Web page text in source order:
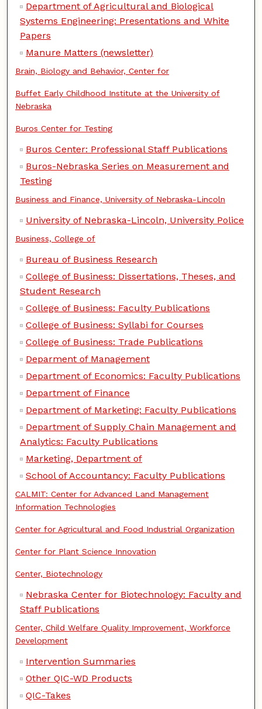
Department of Agricultural and Biological
Systems Engineering: Presentations and White
Papers
Manure Matters (newsletter)
Brain, Biology and Behavior, Center for
Buffet Early Childhood Institute at the University of
Nebraska
Buros Center for Testing
Buros Center: Professional Staff Publications
Buros-Nebraska Series on Measurement and
Testing
Business and Finance, University of Nebraska-Lincoln
University of Nebraska-Lincoln, University Police
Business, College of
Bureau of Business Research
College of Business: Dissertations, Theses, and
Student Research
College of Business: Faculty Publications
College of Business: Syllabi for Courses
College of Business: Trade Publications
Deparment of Management
Department of Economics: Faculty Publications
Department of Finance
Department of Marketing: Faculty Publications
Department of Supply Chain Management and
Analytics: Faculty Publications
Marketing, Department of
School of Accountancy: Faculty Publications
CALMIT: Center for Advanced Land Management
Information Technologies
Center for Agricultural and Food Industrial Organization
Center for Plant Science Innovation
Center, Biotechnology
Nebraska Center for Biotechnology: Faculty and
Staff Publications
Center, Child Welfare Quality Improvement, Workforce
Development
Intervention Summaries
Other QIC-WD Products
QIC-Takes